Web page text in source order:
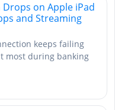
Drops on Apple iPad
and Streaming
keeps failing
most during banking